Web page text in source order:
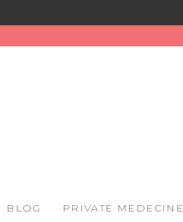
BLOG PRIVATE MEDECINE